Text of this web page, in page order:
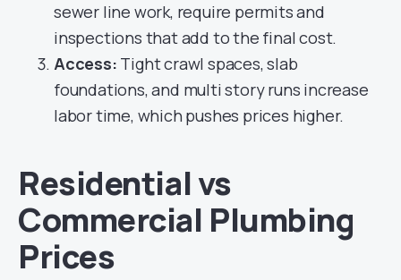
sewer line work, require permits and
inspections that add to the final cost.
Access: Tight crawl spaces, slab
foundations, and multi story runs increase
labor time, which pushes prices higher.
Residential vs
Commercial Plumbing
Prices